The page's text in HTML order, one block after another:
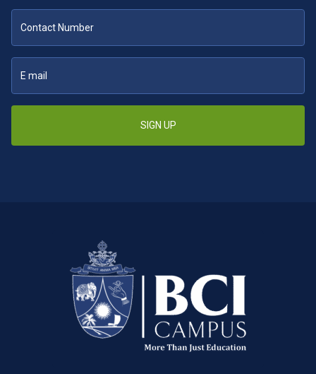
SIGN UP